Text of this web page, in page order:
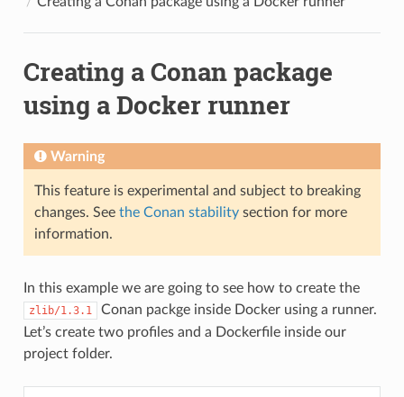
Creating a Conan package
using a Docker runner
Warning
This feature is experimental and subject to breaking
changes. See the Conan stabilitysection for more
information.
In this example we are going to see how to create the
zlib/1.3.1
Conan packge inside Docker using a runner.
Let’s create two profiles and a Dockerfile inside our
project folder.